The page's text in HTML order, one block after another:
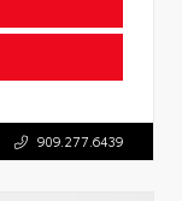
909.277.6439